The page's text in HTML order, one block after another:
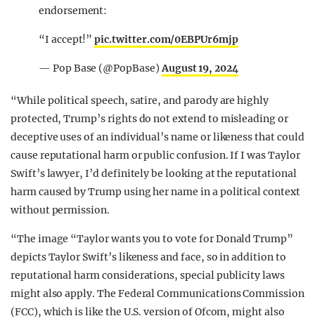
endorsement:
“I accept!”pic.twitter.com/0EBPUr6mjp
— Pop Base (@PopBase)August 19, 2024
“While political speech, satire, and parody are highly
protected, Trump’s rights do not extend to misleading or
deceptive uses of an individual’s name or likeness that could
cause reputational harm or public confusion. If I was Taylor
Swift’s lawyer, I’d definitely be looking at the reputational
harm caused by Trump using her name in a political context
without permission.
“The image “Taylor wants you to vote for Donald Trump”
depicts Taylor Swift’s likeness and face, so in addition to
reputational harm considerations, special publicity laws
might also apply. The Federal Communications Commission
(FCC), which is like the U.S. version of Ofcom, might also